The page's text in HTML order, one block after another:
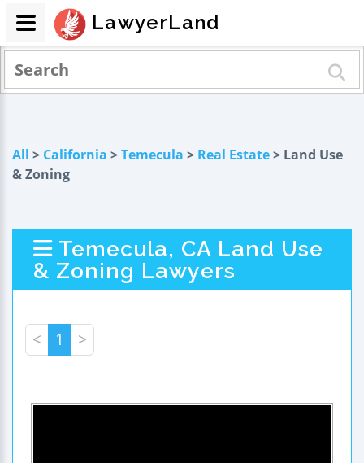
All > California >Temecula > Real Estate> Land Use
& Zoning
Temecula, CA Land Use
& Zoning Lawyers
< 1 >
LawyerLand